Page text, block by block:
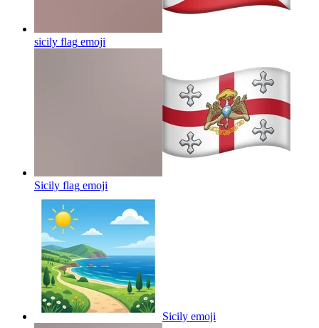
sicily flag emoji
Sicily flag emoji
Sicily emoji